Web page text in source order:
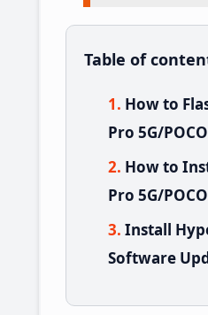
Table of
How to
Pro 5G/
How to
Pro 5G/
Install
Software